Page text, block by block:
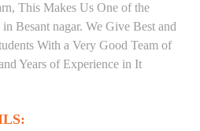
This Makes Us One of the
Besant nagar. We Give Best and
With a Very Good Team of
Years of Experience in It